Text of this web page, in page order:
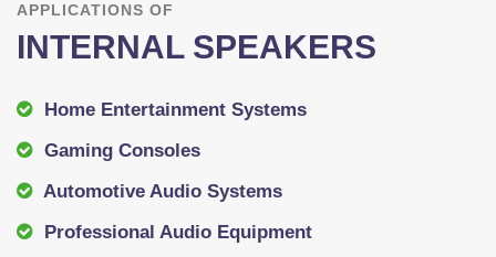
APPLICATIONS OF
INTERNAL SPEAKERS
Home Entertainment Systems
Gaming Consoles
Automotive Audio Systems
Professional Audio Equipment